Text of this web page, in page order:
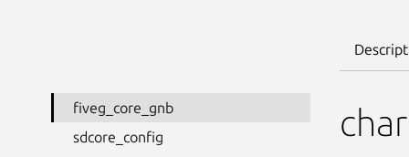
fiveg_core_gnb
sdcore_config